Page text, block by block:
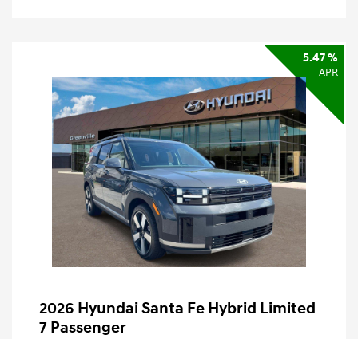
5.47 %
APR
2026 Hyundai Santa Fe Hybrid Limited
7 Passenger